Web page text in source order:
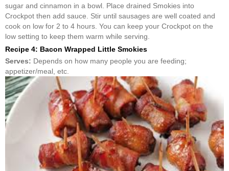
sugar and cinnamon in a bowl. Place drained Smokies into
Crockpot then add sauce. Stir until sausages are well coated and
cook on low for 2 to 4 hours. You can keep your Crockpot on the
low setting to keep them warm while serving.
Recipe 4: Bacon Wrapped Little Smokies
Serves: Depends on how many people you are feeding;
appetizer/meal, etc.